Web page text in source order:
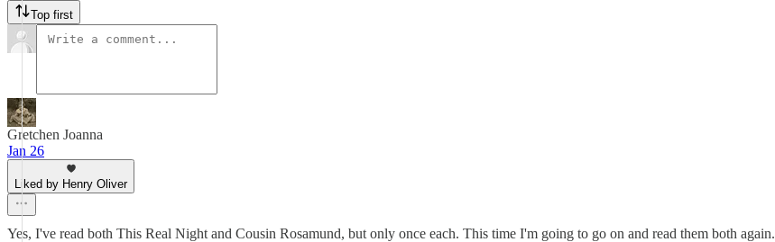
Top first
Gretchen Joanna
Jan 26
Liked by Henry Oliver
Yes, I've read both This Real Night and Cousin Rosamund, but only once each. This time I'm going to go on and read them both again.